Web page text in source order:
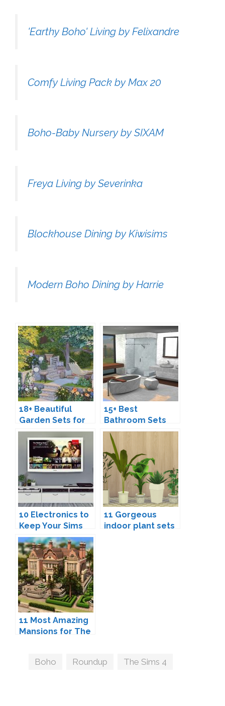
'Earthy Boho' Living by Felixandre
Comfy Living Pack by Max 20
Boho-Baby Nursery by SIXAM
Freya Living by Severinka
Blockhouse Dining by Kiwisims
Modern Boho Dining by Harrie
18+ Beautiful
Garden Sets for
The Sims 4
15+ Best
Bathroom Sets
for The Sims 4
10 Electronics to
Keep Your Sims
Entertained.
11 Gorgeous
indoor plant sets
11 Most Amazing
Mansions for The
Tags
Boho Roundup The Sims 4